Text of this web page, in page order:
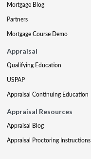
Mortgage Blog
Partners
Mortgage Course Demo
Appraisal
Qualifying Education
USPAP
Appraisal Continuing Education
Appraisal Resources
Appraisal Blog
Appraisal Proctoring Instructions